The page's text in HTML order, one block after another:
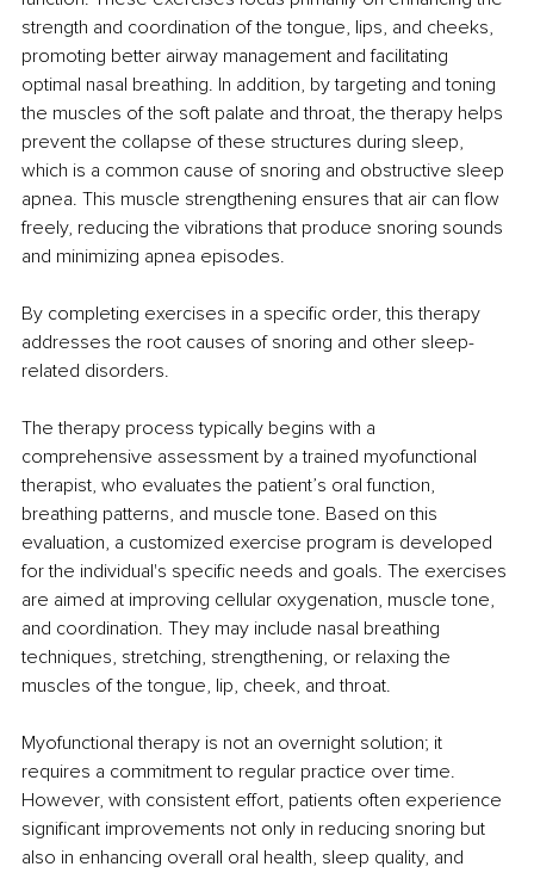
strength and coordination of the tongue, lips, and cheeks,
promoting better airway management and facilitating
optimal nasal breathing. In addition, by targeting and toning
the muscles of the soft palate and throat, the therapy helps
prevent the collapse of these structures during sleep,
which is a common cause of snoring and obstructive sleep
apnea. This muscle strengthening ensures that air can flow
freely, reducing the vibrations that produce snoring sounds
and minimizing apnea episodes.
By completing exercises in a specific order, this therapy
addresses the root causes of snoring and other sleep-
related disorders.
The therapy process typically begins with a
comprehensive assessment by a trained myofunctional
therapist, who evaluates the patient’s oral function,
breathing patterns, and muscle tone. Based on this
evaluation, a customized exercise program is developed
for the individual's specific needs and goals. The exercises
are aimed at improving cellular oxygenation, muscle tone,
and coordination. They may include nasal breathing
techniques, stretching, strengthening, or relaxing the
muscles of the tongue, lip, cheek, and throat.
Myofunctional therapy is not an overnight solution; it
requires a commitment to regular practice over time.
However, with consistent effort, patients often experience
significant improvements not only in reducing snoring but
also in enhancing overall oral health, sleep quality, and